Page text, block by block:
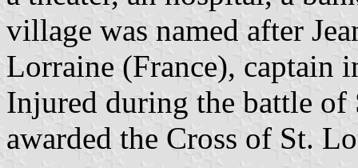
village was named after
Lorraine (France), captain
Injured during the battle of
awarded the Cross of St.